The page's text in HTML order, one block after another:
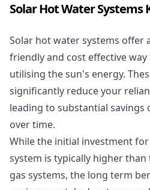
Solar Hot Water Systems
Solar hot water systems offer
friendly and cost effective
utilising the sun's energy.
significantly reduce your
leading to substantial savings
over time.
While the initial investment
system is typically higher
gas systems, the long term